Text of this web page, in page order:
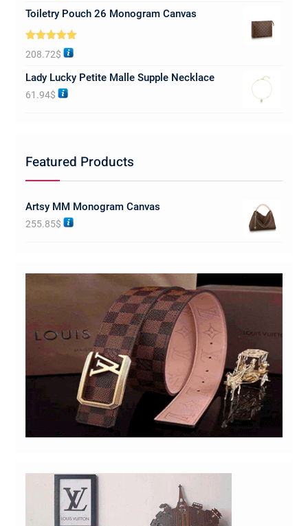
Toiletry Pouch 26 Monogram Canvas
5.00
out of 5
208.72$
Lady Lucky Petite Malle Supple Necklace
61.94$
Featured Products
Artsy MM Monogram Canvas
255.85$